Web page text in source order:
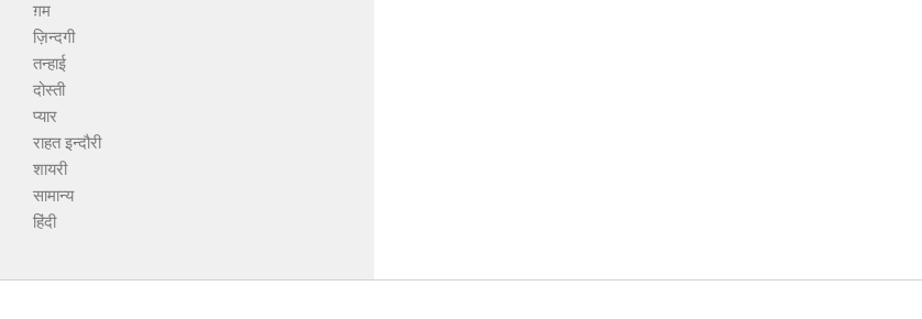
ग़म
ज़िन्दगी
तन्हाई
दोस्ती
प्यार
राहत इन्दौरी
शायरी
सामान्य
हिंदी